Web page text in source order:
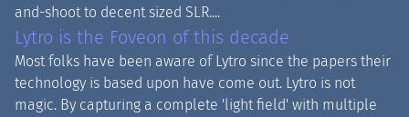
and-shoot to decent sized SLR....
Lytro is the Foveon of this decade
Most folks have been aware of Lytro since the papers their
technology is based upon have come out. Lytro is not
magic. By capturing a complete 'light field' with multiple